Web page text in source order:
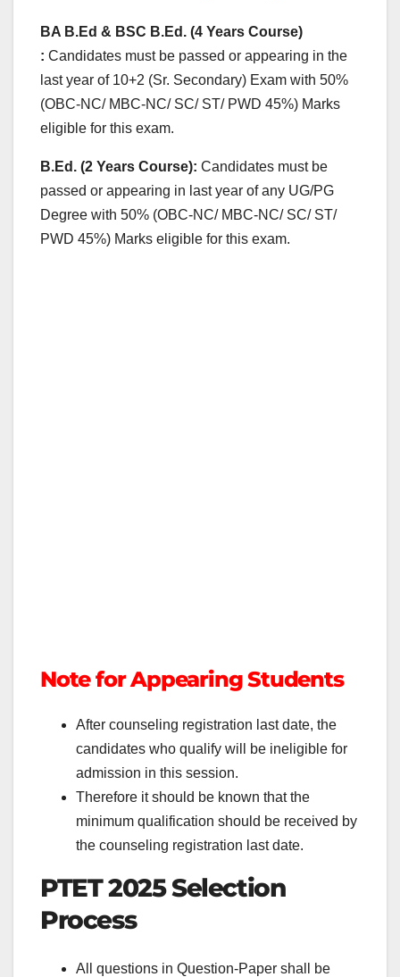
BA B.Ed & BSC B.Ed. (4 Years Course)
: Candidates must be passed or appearing in the
last year of 10+2 (Sr. Secondary) Exam with 50%
(OBC-NC/ MBC-NC/ SC/ ST/ PWD 45%) Marks
eligible for this exam.
B.Ed. (2 Years Course): Candidates must be
passed or appearing in last year of any UG/PG
Degree with 50% (OBC-NC/ MBC-NC/ SC/ ST/
PWD 45%) Marks eligible for this exam.
Note for Appearing Students
After counseling registration last date, the
candidates who qualify will be ineligible for
admission in this session.
Therefore it should be known that the
minimum qualification should be received by
the counseling registration last date.
PTET 2025 Selection
Process
All questions in Question-Paper shall be